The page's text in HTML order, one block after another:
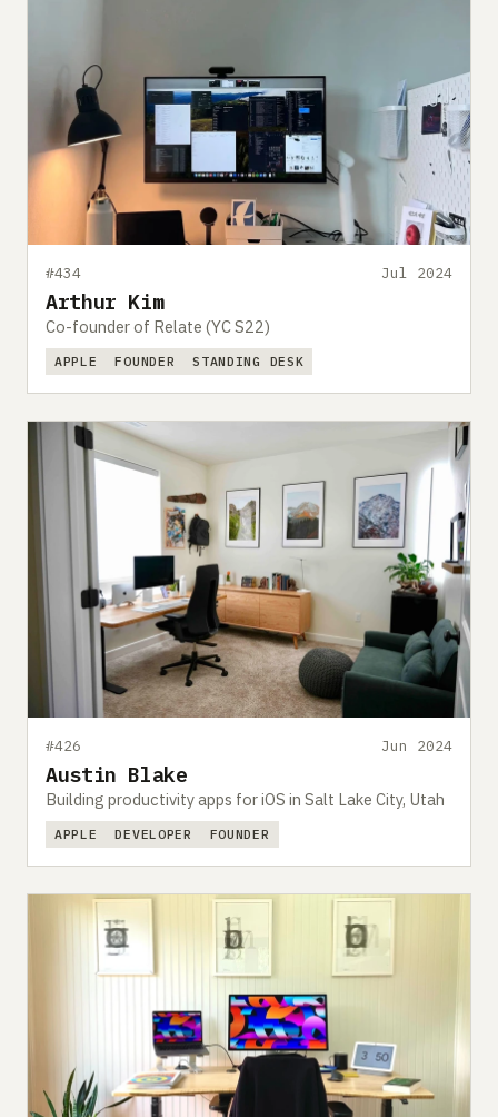
#434 Jul 2024
Arthur Kim
Co-founder of Relate (YC S22)
APPLE FOUNDER STANDING DESK
#426 Jun 2024
Austin Blake
Building productivity apps for iOS in Salt Lake City, Utah
APPLE DEVELOPER FOUNDER